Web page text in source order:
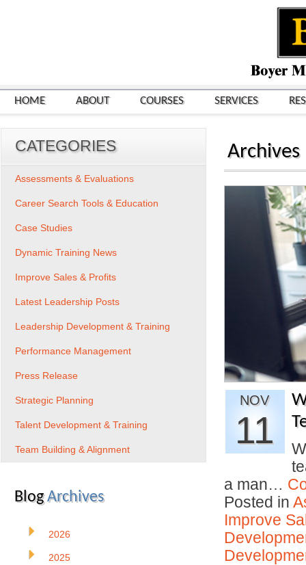
HOME ABOUT COURSES SERVICES
Archives
NOV
11
a man…
Posted in
Improve
CATEGORIES
Assessments & Evaluations
Career Search Tools & Education
Case Studies
Dynamic Training News
Improve Sales & Profits
Latest Leadership Posts
Leadership Development & Training
Performance Management
Press Release
Strategic Planning
Talent Development & Training
Team Building & Alignment
BlogArchives
2026
2025